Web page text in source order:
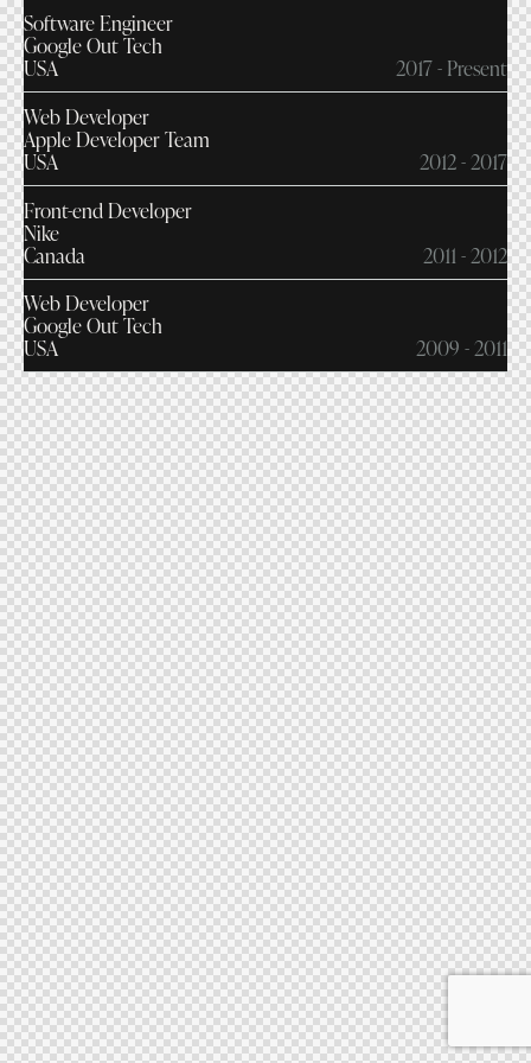
Software Engineer
Google Out Tech
USA
2017 - Present
Web Developer
Apple Developer Team
USA
2012 - 2017
Front-end Developer
Nike
Canada
2011 - 2012
Web Developer
Google Out Tech
USA
2009 - 2011